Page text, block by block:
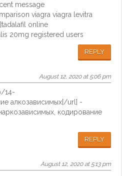
message
viagra viagra levitra
online
20mg registered users
REPLY
August 12, 2020 at 5:06 pm
14-
алкозависимых[/url] -
кодирование
REPLY
August 12, 2020 at 5:13 pm